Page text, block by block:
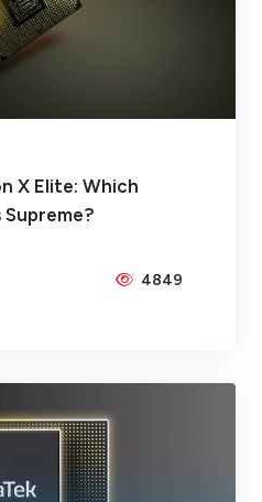
X Elite: Which
4849